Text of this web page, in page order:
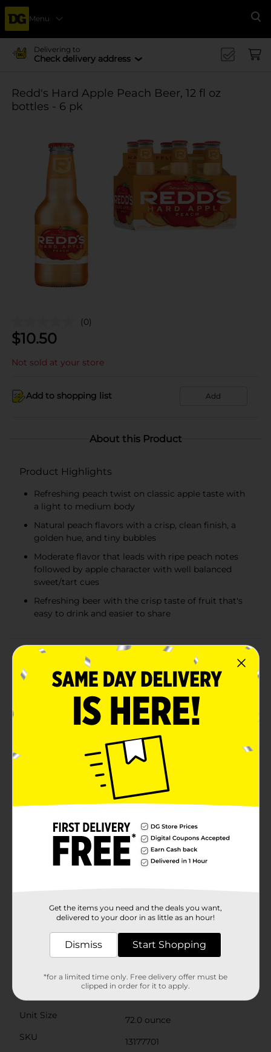
Menu
Delivering to
Check delivery address
Redd's Hard Apple Peach Beer, 12 fl oz
bottles - 6 pk
(0)
$10.50
Not sold at your store
Add to shopping list Add
About this Product
Product Highlights
Refreshing peach twist on classic apple taste with
a light to medium body
Natural peach flavors with a crisp, clean finish, a
golden hue, and tiny bubbles
Moderate flavor that leads with ripe peach notes
followed by apple character with well balanced
sweet/tart cues
Refreshing beer with the crisp taste of fruit that's
easy to drink and easier to share
Product Details
We are Redd's Hard Apple, and we celebrate those
confident enough to take the road less traveled. We
know there's pressure to conform, but owning your
choices is key to true happiness. Redd's Hard Apple
Peach offers a refreshing peach twist on the classic
like you. At Redd's, we believe life should be as colorful
as your beer. With a light to medium body and a crisp,
clean finish, Redd's has a golden hue with a few tiny
bubbles. It combines low malt and bitterness cues
with a strong apple taste and a hint of peach. Redd's is
a refreshing beer (not a cider) with the crisp taste of
fruit. It's perfect for sharing and brewed with the goal
for a seasonal party or BBQ? Redd's should be at the
top of your shopping list for New Year's, Valentine's
Day, Memorial Day, the Fourth of July, Labor Day,
Father's Day, Halloween, Thanksgiving, and
annual holiday party. Include Redd's for a crowd-
pleasing beverage that's sure to bring people
Redds
Unit Size
72.0 ounce
SKU
13177701
Get the items you need and the deals you want,
delivered to your door in as little as an hour!
Dismiss Start Shopping
*for a limited time only. Free delivery offer must be
clipped in order for it to apply.